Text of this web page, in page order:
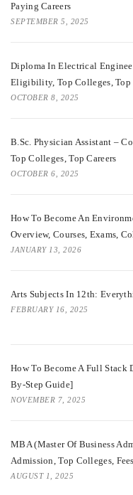
Paying Careers
SEPTEMBER 5, 2025
Diploma In Electrical
Eligibility, Top Colleges, Top
OCTOBER 8, 2025
B.Sc. Physician Assistant –
Top Colleges, Top Careers
OCTOBER 6, 2025
How To Become An
Overview, Courses, Exams,
JANUARY 13, 2026
Arts Subjects In 12th:
FEBRUARY 16, 2025
How To Become A Full Stack
By-Step Guide]
NOVEMBER 7, 2025
MBA (Master Of Business
Admission, Top Colleges,
AUGUST 1, 2025